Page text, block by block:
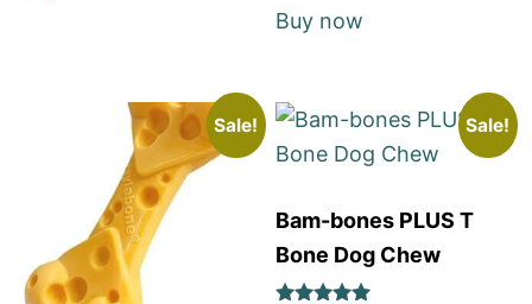
Buy now
Sale! Sale!
Bam-bones PLUS T
Bone Dog Chew